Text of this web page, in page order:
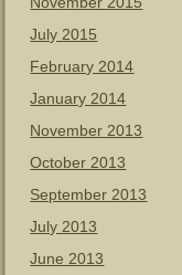
July 2015
February 2014
January 2014
November 2013
October 2013
September 2013
July 2013
June 2013